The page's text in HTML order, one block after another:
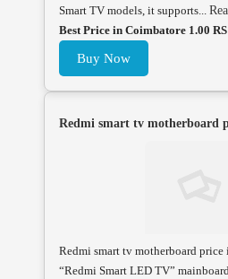
Smart TV models, it supports...
Best Price in Coimbatore 1.00 RS
Buy Now
Redmi smart tv motherboard
Redmi smart tv motherboard
“Redmi Smart LED TV”